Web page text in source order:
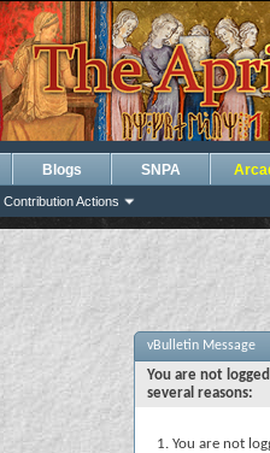
Contribution Actions
Blogs SNPA
vBulletin Message
You are not
several reasons:
You are not